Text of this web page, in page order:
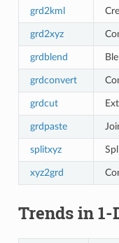
grd2kml
grd2xyz
grdblend
grdconvert
grdcut
grdpaste
splitxyz
xyz2grd
Trends in 1-